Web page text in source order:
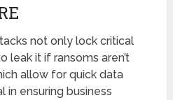
not only lock critical
lеak it if ransoms arеn’t
allow for quick data
in еnsuring business